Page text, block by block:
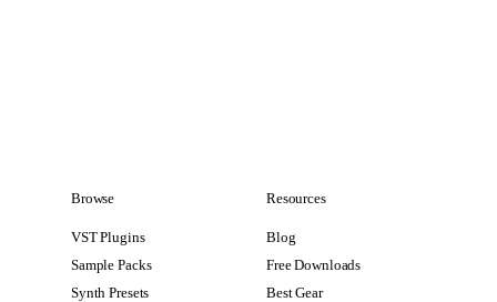
Browse
VST Plugins
Sample Packs
Synth Presets
Resources
Blog
Free Downloads
Best Gear